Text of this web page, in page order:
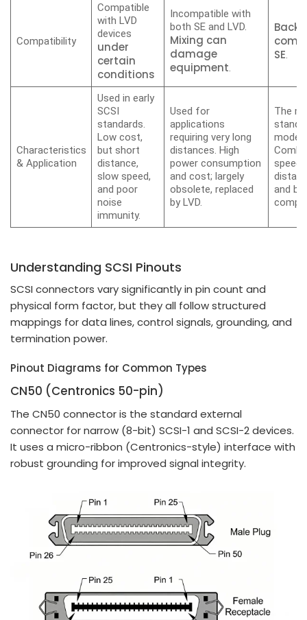
Compatibility
Compatible
with LVD
devices
under
certain
conditions
Incompatible with
both SE and LVD.
Mixing can
damage
equipment.
SE.
Characteristics
& Application
Used in early
SCSI
standards.
Low cost,
but short
distance,
slow speed,
and poor
noise
immunity.
Used for
applications
requiring very long
distances. High
power consumption
and cost; largely
obsolete, replaced
by LVD.
The
speed,
and
Understanding SCSI Pinouts
SCSI connectors vary significantly in pin count and
physical form factor, but they all follow structured
mappings for data lines, control signals, grounding, and
termination power.
Pinout Diagrams for Common Types
CN50 (Centronics 50-pin)
The CN50 connector is the standard external
connector for narrow (8-bit) SCSI-1 and SCSI-2 devices.
It uses a micro-ribbon (Centronics-style) interface with
robust grounding for improved signal integrity.